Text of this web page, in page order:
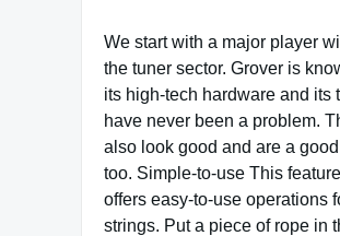
We start with a major player
the tuner sector. Grover is
its high-tech hardware and its
have never been a problem.
also look good and are a
too. Simple-to-use This feature
offers easy-to-use operations
strings. Put a piece of rope in